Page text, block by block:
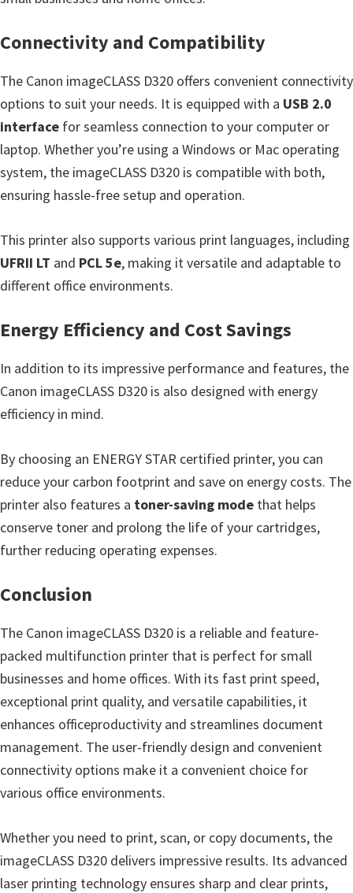
Connectivity and Compatibility
The Canon imageCLASS D320 offers convenient connectivity
options to suit your needs. It is equipped with a USB 2.0
interface for seamless connection to your computer or
laptop. Whether you’re using a Windows or Mac operating
system, the imageCLASS D320 is compatible with both,
ensuring hassle-free setup and operation.
This printer also supports various print languages, including
UFRII LT and PCL 5e, making it versatile and adaptable to
different office environments.
Energy Efficiency and Cost Savings
In addition to its impressive performance and features, the
Canon imageCLASS D320 is also designed with energy
efficiency in mind.
By choosing an ENERGY STAR certified printer, you can
reduce your carbon footprint and save on energy costs. The
printer also features a toner-saving mode that helps
conserve toner and prolong the life of your cartridges,
further reducing operating expenses.
Conclusion
The Canon imageCLASS D320 is a reliable and feature-
packed multifunction printer that is perfect for small
businesses and home offices. With its fast print speed,
exceptional print quality, and versatile capabilities, it
enhances officeproductivity and streamlines document
management. The user-friendly design and convenient
connectivity options make it a convenient choice for
various office environments.
Whether you need to print, scan, or copy documents, the
imageCLASS D320 delivers impressive results. Its advanced
laser printing technology ensures sharp and clear prints,